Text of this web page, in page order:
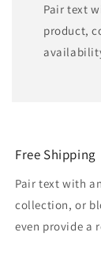
Pair text
product,
Free Shipping
Pair text with
collection, or
even provide a